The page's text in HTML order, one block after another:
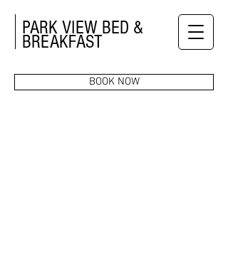
PARK VIEW BED &
BREAKFAST
BOOK NOW